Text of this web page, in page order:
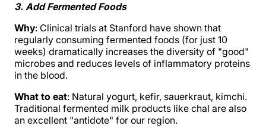
3. Add Fermented Foods
Why: Clinical trials at Stanford have shown that
regularly consuming fermented foods (for just 10
weeks) dramatically increases the diversity of "good"
microbes and reduces levels of inflammatory proteins
in the blood.
What to eat: Natural yogurt, kefir, sauerkraut, kimchi.
Traditional fermented milk products like chal are also
an excellent "antidote" for our region.